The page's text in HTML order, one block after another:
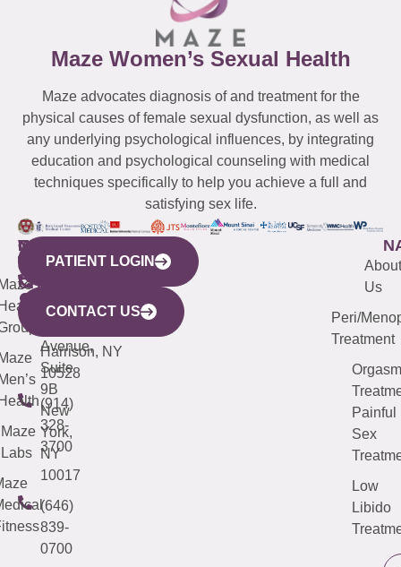
Maze Women’s Sexual Health
Maze advocates diagnosis of and treatment for the
physical causes of female sexual dysfunction, as well as
any underlying psychological influences, by integrating
education and psychological counseling with medical
techniques specifically to help you achieve a full and
satisfying sex life.
WESTCHESTER
440
Mamaroneck
Avenue,
Harrison, NY
10528
(914)
328-
3700
NEW
YORK
CITY
633
Avenue,
Suite
9B
New
York,
NY
10017
(646)
839-
0700
QUICK
LINKS
Maze
Labs
CONNECTICUT
(203)
487-
4000
NEW
JERSEY
(973)
913-
About
Us
Peri/
Treatment
Orgasm
Painful
Sex
Low
Libido
PATIENT LOGIN
CONTACT US